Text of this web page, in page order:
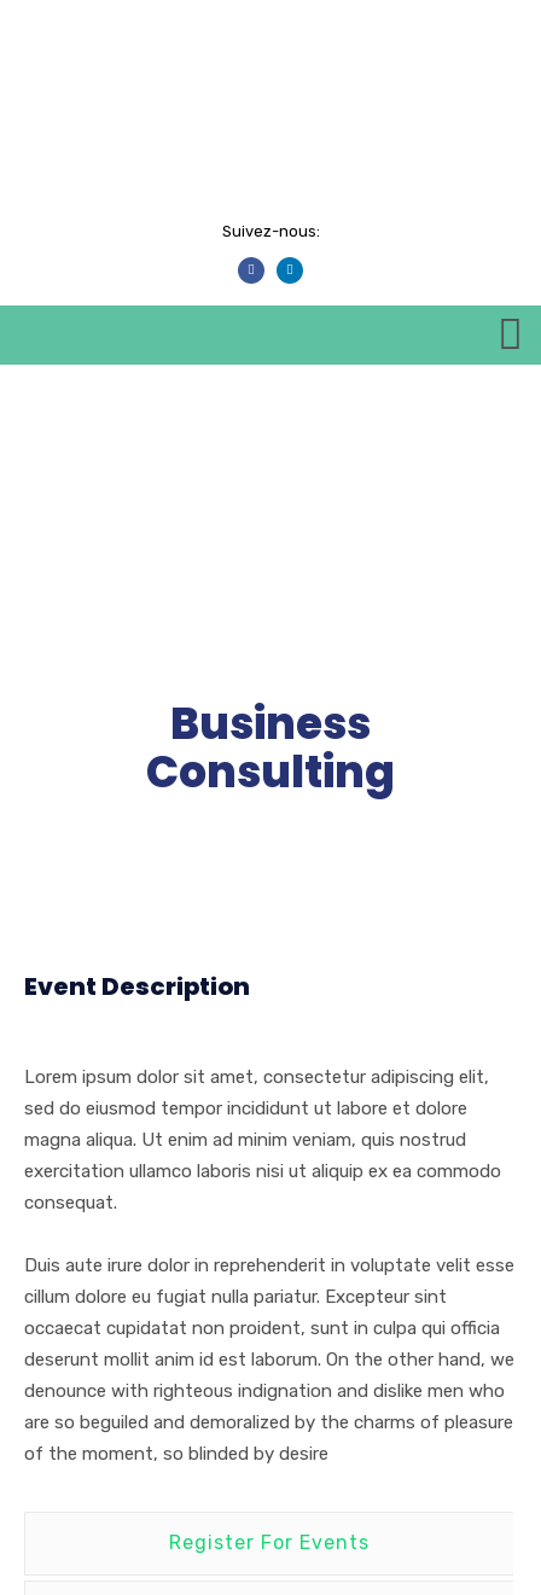
Suivez-nous:
Business
Consulting
Event Description
Lorem ipsum dolor sit amet, consectetur adipiscing elit,
sed do eiusmod tempor incididunt ut labore et dolore
magna aliqua. Ut enim ad minim veniam, quis nostrud
exercitation ullamco laboris nisi ut aliquip ex ea commodo
consequat.
Duis aute irure dolor in reprehenderit in voluptate velit esse
cillum dolore eu fugiat nulla pariatur. Excepteur sint
occaecat cupidatat non proident, sunt in culpa qui officia
deserunt mollit anim id est laborum. On the other hand, we
denounce with righteous indignation and dislike men who
are so beguiled and demoralized by the charms of pleasure
of the moment, so blinded by desire
Register For Events